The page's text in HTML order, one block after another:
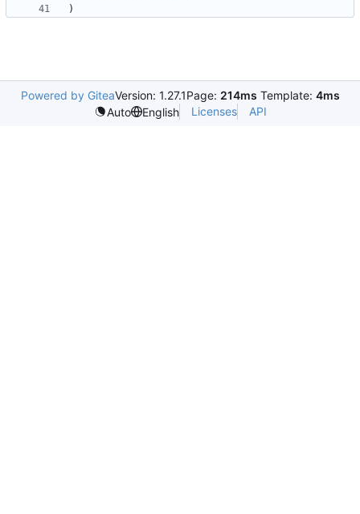
)
Powered by GiteaVersion: 1.27.1Page: 214ms Template: 4ms
Auto
English Licenses API